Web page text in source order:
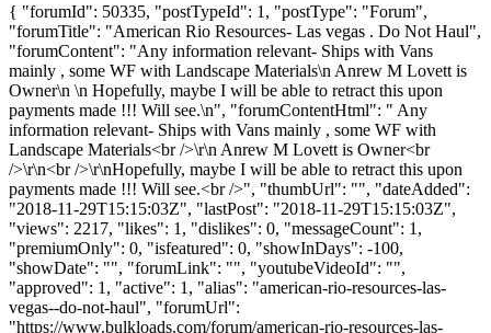
{ "forumId": 50335, "postTypeId": 1, "postType": "Forum",
"forumTitle": "American Rio Resources- Las vegas . Do Not Haul",
"forumContent": "Any information relevant- Ships with Vans
mainly , some WF with Landscape Materials\n Anrew M Lovett is
Owner\n \n Hopefully, maybe I will be able to retract this upon
payments made !!! Will see.\n", "forumContentHtml": " Any
information relevant- Ships with Vans mainly , some WF with
Landscape Materials<br />\r\n Anrew M Lovett is Owner<br
/>\r\n<br />\r\nHopefully, maybe I will be able to retract this upon
payments made !!! Will see.<br />", "thumbUrl": "", "dateAdded":
"2018-11-29T15:15:03Z", "lastPost": "2018-11-29T15:15:03Z",
"views": 2217, "likes": 1, "dislikes": 0, "messageCount": 1,
"premiumOnly": 0, "isfeatured": 0, "showInDays": -100,
"showDate": "", "forumLink": "", "youtubeVideoId": "",
"approved": 1, "active": 1, "alias": "american-rio-resources-las-
vegas--do-not-haul", "forumUrl":
"https://www.bulkloads.com/forum/american-rio-resources-las-